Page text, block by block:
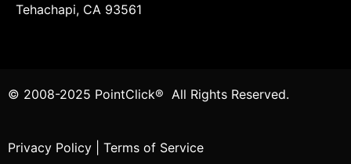
Tehachapi, CA 93561
© 2008-2025 PointClick® All Rights Reserved.
Privacy Policy Terms of Service